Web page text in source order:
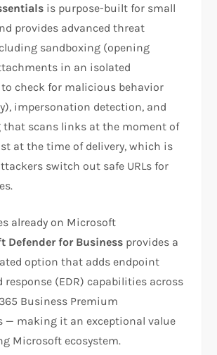
is purpose-built for small
provides advanced threat
sandboxing (opening
in an isolated
check for malicious behavior
impersonation detection, and
that scans links at the moment of
at the time of delivery, which is
switch out safe URLs for
already on Microsoft
Defender for Business provides a
option that adds endpoint
response (EDR) capabilities across
Business Premium
— making it an exceptional value
Microsoft ecosystem.